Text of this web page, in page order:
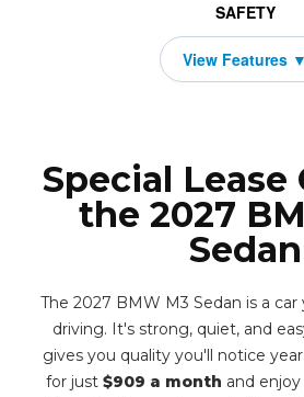
SAFETY
Special Lease
the 2027
Sedan
The 2027 BMW M3 Sedan is a
driving. It's strong, quiet, and
gives you quality you'll notice
for just $909 a month and